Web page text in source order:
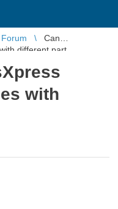
Can
different part
with